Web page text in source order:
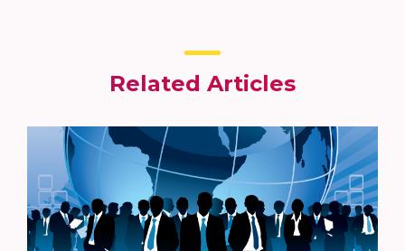
Related Articles